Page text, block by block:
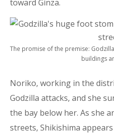
toward Ginza.
The promise of the premise:
buildings
Noriko, working in the
Godzilla attacks, and she
the bay below her. As she
streets, Shikishima